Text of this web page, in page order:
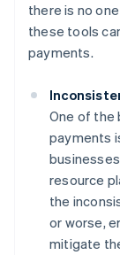
there is no
these tools
payments.
One of the
payments
resource
the
or worse,
mitigate